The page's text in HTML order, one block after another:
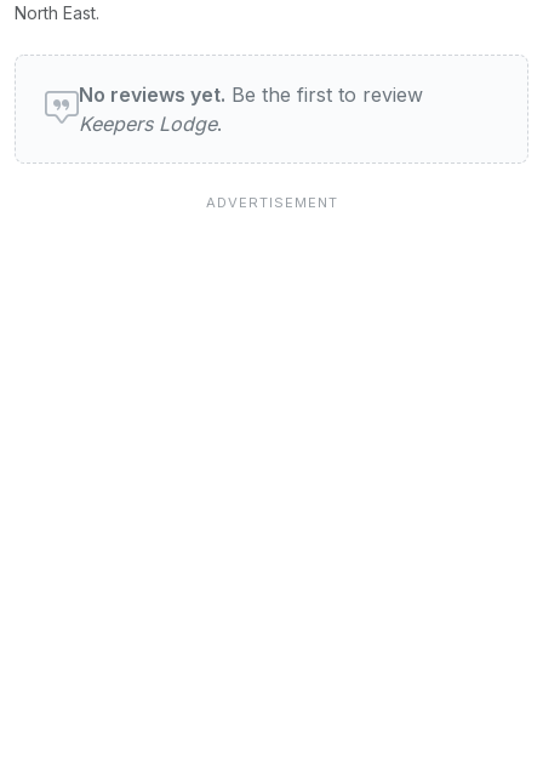
North East.
User reviews of Keepers Lodge
No reviews yet. Be the first to review
Keepers Lodge.